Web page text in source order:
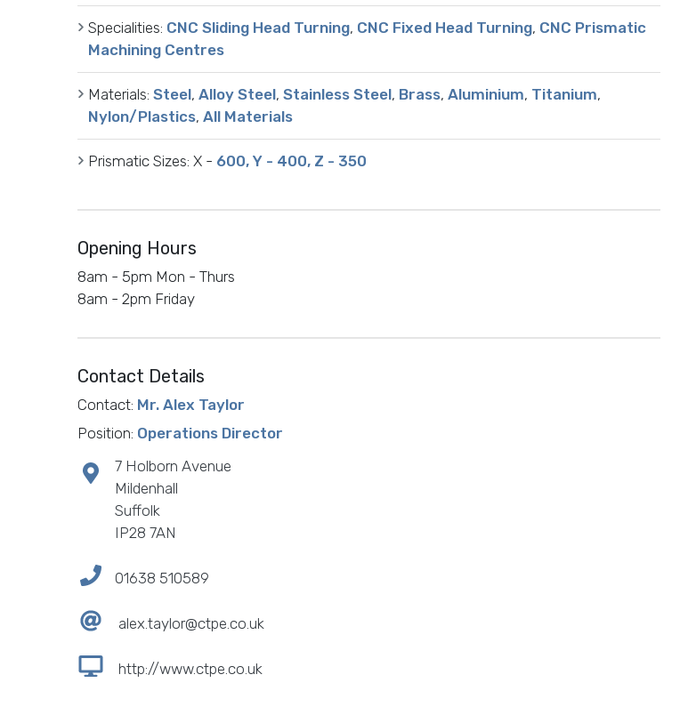
Specialities: CNC Sliding Head Turning, CNC Fixed Head Turning, CNC Prismatic
Machining Centres
Materials: Steel, Alloy Steel, Stainless Steel, Brass, Aluminium, Titanium,
Nylon/Plastics, All Materials
Prismatic Sizes: X - 600, Y - 400, Z - 350
Opening Hours
8am - 5pm Mon - Thurs
8am - 2pm Friday
Contact Details
Contact: Mr. Alex Taylor
Position: Operations Director
7 Holborn Avenue
Mildenhall
Suffolk
IP28 7AN
01638 510589
alex.taylor@ctpe.co.uk
http://www.ctpe.co.uk